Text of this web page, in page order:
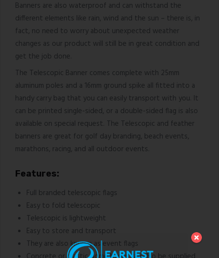
Banners are also waterproof and can withstand the
different elements like rain, wind and the sun – there is, in
fact, no need to worry about unexpected weather
changes as our product will still be in great condition and
get the job done.
The Telescopic Banner comes complete with 25mm
aluminum poles and a 16mm ground spike all fitted into a
handy carry bag that you can easily transport with you. It
can be printed single-sided, or a double-sided flag is also
available on special request. The Telescopic and feather
banners are great for golf day branding, beach events,
marathons, racing, and all outdoor events.
Features:
Full branded telescopic flags
Easy to fold telescopic
Telescopic is lightweight
Easy to store and transport
They are also known as event flags